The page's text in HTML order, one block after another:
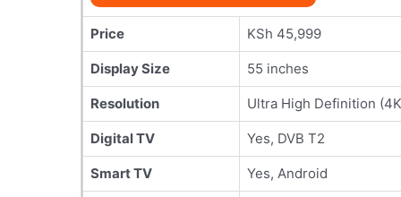
Price KSh 45,999
Display Size 55 inches
Resolution Ultra High Definition
Digital TV Yes, DVB T2
Smart TV Yes, Android